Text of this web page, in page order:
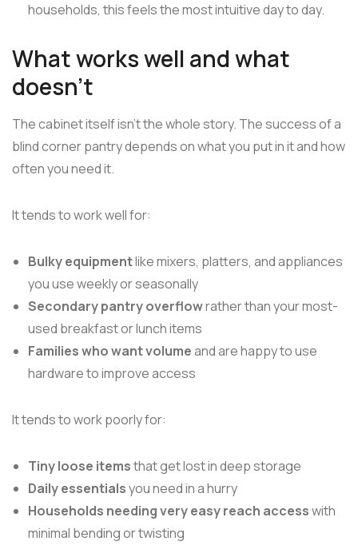
households, this feels the most intuitive day to day.
What works well and what
doesn't
The cabinet itself isn't the whole story. The success of a
blind corner pantry depends on what you put in it and how
often you need it.
It tends to work well for:
Bulky equipmentlike mixers, platters, and appliances
you use weekly or seasonally
Secondary pantry overflowrather than your most-
used breakfast or lunch items
Families who want volumeand are happy to use
hardware to improve access
It tends to work poorly for:
Tiny loose itemsthat get lost in deep storage
Daily essentialsyou need in a hurry
Households needing very easy reach accesswith
minimal bending or twisting